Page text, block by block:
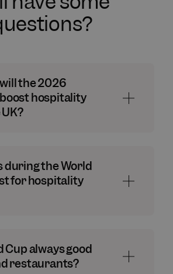
the 2026
hospitality
during the World
for hospitality
Cup always good
restaurants?